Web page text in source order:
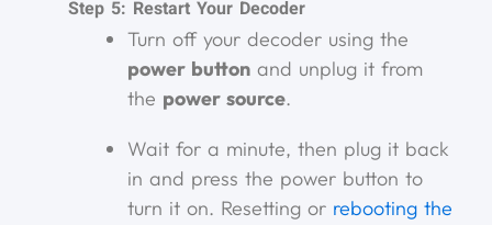
Step 5: Restart Your Decoder
Turn off your decoder using the
power button and unplug it from
the power source.
Wait for a minute, then plug it back
in and press the power button to
turn it on. Resetting or rebooting the